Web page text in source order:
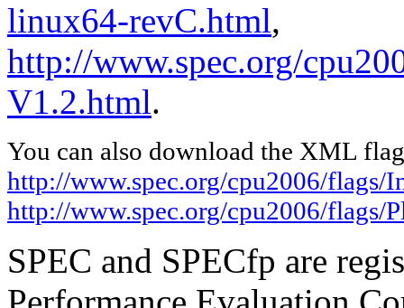
linux64-revC.html,
http://www.spec.org/
V1.2.html.
You can also download the XML
http://www.spec.org/cpu2006/
http://www.spec.org/cpu2006/
SPEC and SPECfp are